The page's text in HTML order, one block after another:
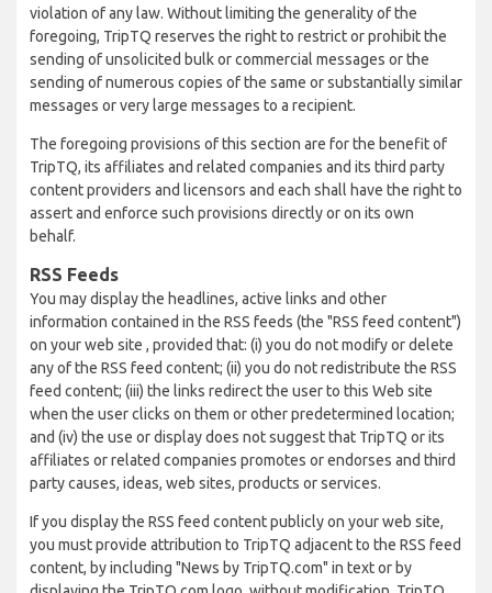
violation of any law. Without limiting the generality of the
foregoing, TripTQ reserves the right to restrict or prohibit the
sending of unsolicited bulk or commercial messages or the
sending of numerous copies of the same or substantially similar
messages or very large messages to a recipient.
The foregoing provisions of this section are for the benefit of
TripTQ, its affiliates and related companies and its third party
content providers and licensors and each shall have the right to
assert and enforce such provisions directly or on its own
behalf.
RSS Feeds
You may display the headlines, active links and other
information contained in the RSS feeds (the "RSS feed content")
on your web site , provided that: (i) you do not modify or delete
any of the RSS feed content; (ii) you do not redistribute the RSS
feed content; (iii) the links redirect the user to this Web site
when the user clicks on them or other predetermined location;
and (iv) the use or display does not suggest that TripTQ or its
affiliates or related companies promotes or endorses and third
party causes, ideas, web sites, products or services.
If you display the RSS feed content publicly on your web site,
you must provide attribution to TripTQ adjacent to the RSS feed
content, by including "News by TripTQ.com" in text or by